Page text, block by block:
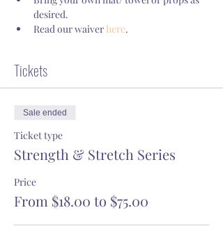
desired.
Read our waiver here.
Tickets
Sale ended
Ticket type
Strength & Stretch Series
Price
From $18.00 to $75.00